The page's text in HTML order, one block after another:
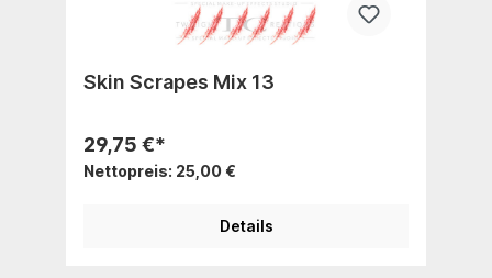
Skin Scrapes Mix 13
29,75 €*
Nettopreis: 25,00 €
Details